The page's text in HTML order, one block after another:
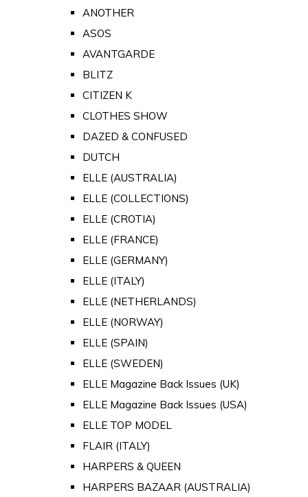
ANOTHER
ASOS
AVANTGARDE
BLITZ
CITIZEN K
CLOTHES SHOW
DAZED & CONFUSED
DUTCH
ELLE (AUSTRALIA)
ELLE (COLLECTIONS)
ELLE (CROTIA)
ELLE (FRANCE)
ELLE (GERMANY)
ELLE (ITALY)
ELLE (NETHERLANDS)
ELLE (NORWAY)
ELLE (SPAIN)
ELLE (SWEDEN)
ELLE Magazine Back Issues (UK)
ELLE Magazine Back Issues (USA)
ELLE TOP MODEL
FLAIR (ITALY)
HARPERS & QUEEN
HARPERS BAZAAR (AUSTRALIA)